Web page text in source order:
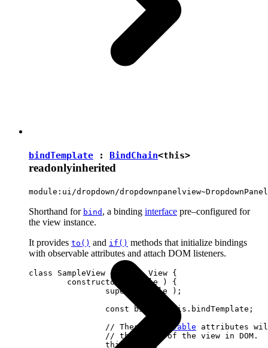
bindTemplate : BindChain<this>
readonlyinherited
module:ui/dropdown/
Shorthand for bind , a binding interface pre–configured for
the view instance.
It provides to() and if() methods that initialize bindings
with observable attributes and attach DOM listeners.
class SampleView extends View {
		// These
observable attributes